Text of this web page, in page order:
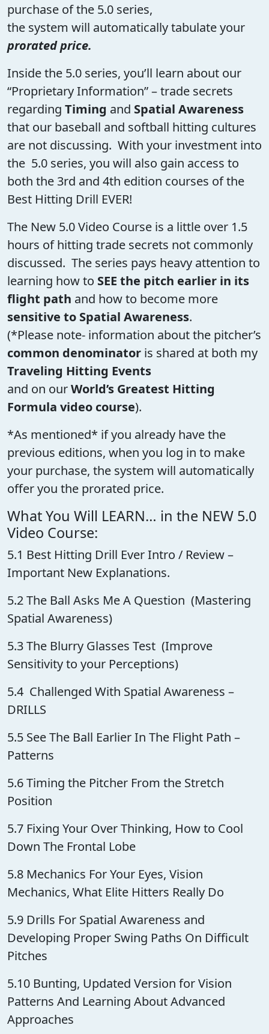
purchase of the 5.0 series,
the system will automatically tabulate your
prorated price.
Inside the 5.0 series, you’ll learn about our
“Proprietary Information” – trade secrets
regarding Timing and Spatial Awareness
that our baseball and softball hitting cultures
are not discussing. With your investment into
the 5.0 series, you will also gain access to
both the 3rd and 4th edition courses of the
Best Hitting Drill EVER!
The New 5.0 Video Course is a little over 1.5
hours of hitting trade secrets not commonly
discussed. The series pays heavy attention to
learning how to SEE the pitch earlier in its
flight path and how to become more
sensitive to Spatial Awareness.
(*Please note- information about the pitcher’s
common denominator is shared at both my
Traveling Hitting Events
and on ourWorld’s Greatest Hitting
Formula video course).
*As mentioned* if you already have the
previous editions, when you log in to make
your purchase, the system will automatically
offer you the prorated price.
What You Will LEARN… in the NEW 5.0
Video Course:
5.1 Best Hitting Drill Ever Intro / Review –
Important New Explanations.
5.2 The Ball Asks Me A Question (Mastering
Spatial Awareness)
5.3 The Blurry Glasses Test (Improve
Sensitivity to your Perceptions)
5.4 Challenged With Spatial Awareness –
DRILLS
5.5 See The Ball Earlier In The Flight Path –
Patterns
5.6 Timing the Pitcher From the Stretch
Position
5.7 Fixing Your Over Thinking, How to Cool
Down The Frontal Lobe
5.8 Mechanics For Your Eyes, Vision
Mechanics, What Elite Hitters Really Do
5.9 Drills For Spatial Awareness and
Developing Proper Swing Paths On Difficult
Pitches
5.10 Bunting, Updated Version for Vision
Patterns And Learning About Advanced
Approaches